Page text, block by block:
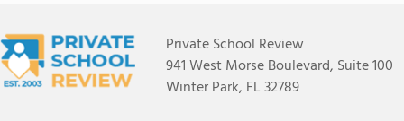
Private School Review
941 West Morse Boulevard, Suite 100
Winter Park, FL 32789